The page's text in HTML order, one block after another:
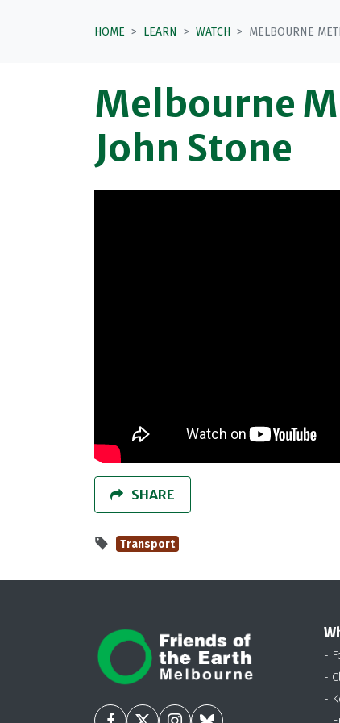
HOME LEARN WATCH MELBOURNE
Melbourne
John Stone
SHARE
Transport
-
-
-